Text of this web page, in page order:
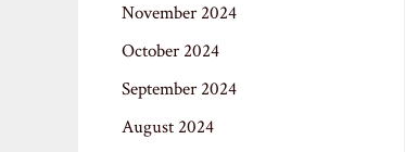
November 2024
October 2024
September 2024
August 2024